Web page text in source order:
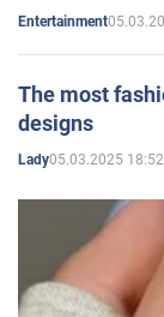
Entertainment
The most
designs
Lady05.03.2025 18:52